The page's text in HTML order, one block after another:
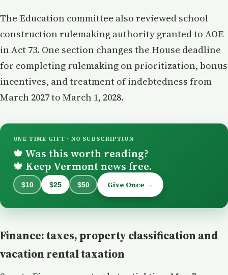
The Education committee also reviewed school
construction rulemaking authority granted to AOE
in Act 73. One section changes the House deadline
for completing rulemaking on prioritization, bonus
incentives, and treatment of indebtedness from
March 2027 to March 1, 2028.
ONE-TIME GIFT · NO SUBSCRIPTION
🍁 Was this worth reading?
🍁 Keep Vermont news free.
$10 $25 $50 Give Once →
Finance: taxes, property classification and
vacation rental taxation